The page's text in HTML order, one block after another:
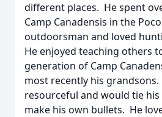
different places. He spent
Camp Canadensis in the
outdoorsman and loved
He enjoyed teaching others
generation of Camp
most recently his
resourceful and would tie
make his own bullets. He